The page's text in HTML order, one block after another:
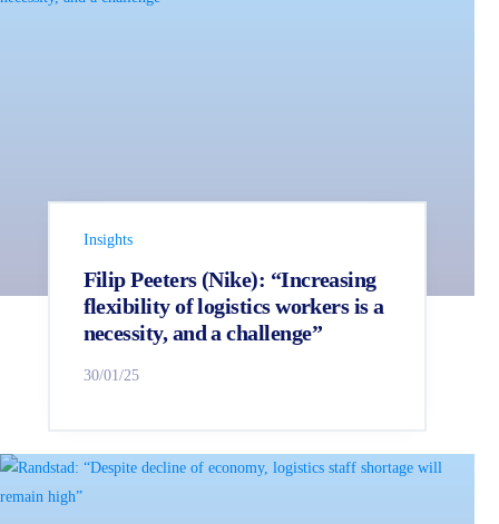
Insights
Filip Peeters (Nike): “Increasing
flexibility of logistics workers is a
necessity, and a challenge”
30/01/25